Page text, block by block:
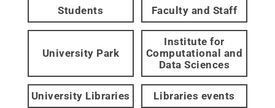
Students Faculty and Staff
University Park
Institute for
Computational and
Data Sciences
University Libraries Libraries events